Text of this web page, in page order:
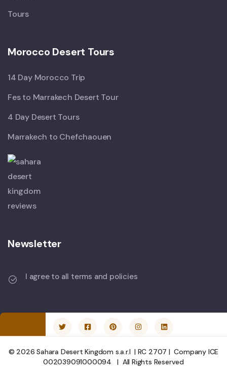
Tours
Morocco Desert Tours
14 Day Morocco Trip
Fes to Marrakech Desert Tour
4 Day Desert Tours
Marrakech to Chefchaouen
Newsletter
I agree to all terms and policies
© 2026 Sahara Desert Kingdom s.a.r.l | RC 2707 | Company ICE
002039091000094 | All Rights Reserved